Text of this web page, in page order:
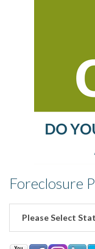
Foreclosure
Please Select